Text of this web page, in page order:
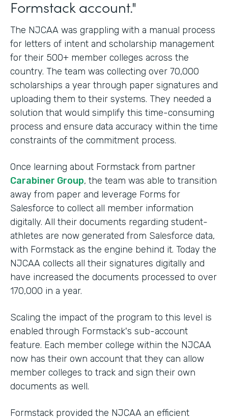
Formstack account."
The NJCAA was grappling with a manual process
for letters of intent and scholarship management
for their 500+ member colleges across the
country. The team was collecting over 70,000
scholarships a year through paper signatures and
uploading them to their systems. They needed a
solution that would simplify this time-consuming
process and ensure data accuracy within the time
constraints of the commitment process.
Once learning about Formstack from partner
Carabiner Group, the team was able to transition
away from paper and leverage Forms for
Salesforce to collect all member information
digitally. All their documents regarding student-
athletes are now generated from Salesforce data,
with Formstack as the engine behind it. Today the
NJCAA collects all their signatures digitally and
have increased the documents processed to over
170,000 in a year.
Scaling the impact of the program to this level is
enabled through Formstack's sub-account
feature. Each member college within the NJCAA
now has their own account that they can allow
member colleges to track and sign their own
documents as well.
Formstack provided the NJCAA an efficient